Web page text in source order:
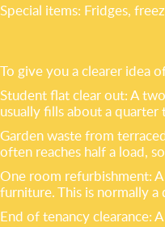
Special items: Fridges,
To give you a clearer idea
Student flat clear out: A
usually fills about a
Garden waste from
often reaches half a load,
One room refurbishment:
furniture. This is normally
End of tenancy clearance: